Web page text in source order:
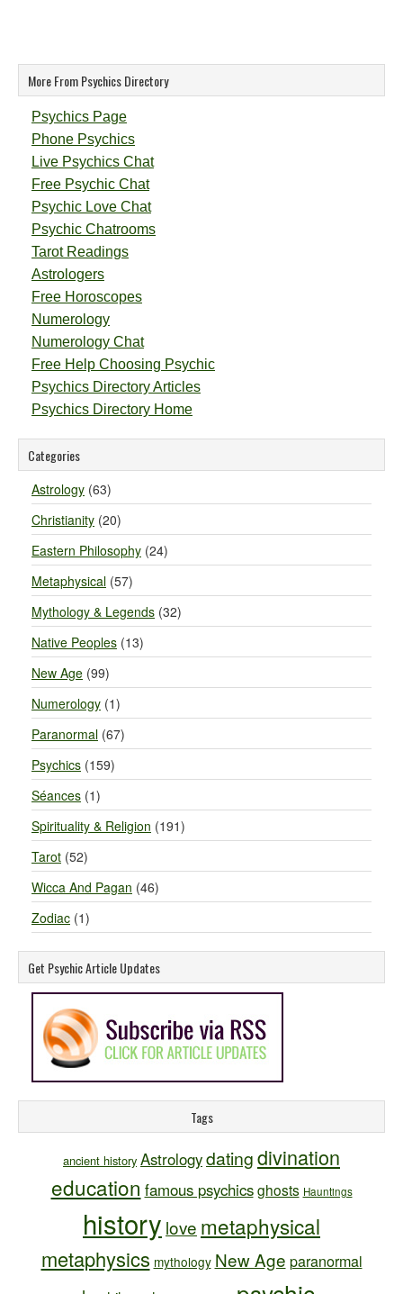
More From Psychics Directory
Psychics Page
Phone Psychics
Live Psychics Chat
Free Psychic Chat
Psychic Love Chat
Psychic Chatrooms
Tarot Readings
Astrologers
Free Horoscopes
Numerology
Numerology Chat
Free Help Choosing Psychic
Psychics Directory Articles
Psychics Directory Home
Categories
Astrology (63)
Christianity (20)
Eastern Philosophy (24)
Metaphysical (57)
Mythology & Legends (32)
Native Peoples (13)
New Age (99)
Numerology (1)
Paranormal (67)
Psychics (159)
Séances (1)
Spirituality & Religion (191)
Tarot (52)
Wicca And Pagan (46)
Zodiac (1)
Get Psychic Article Updates
Tags
ancient history Astrologydatingdivination
education famous psychics ghosts Hauntings
history love metaphysical
metaphysics mythology New Age paranormal